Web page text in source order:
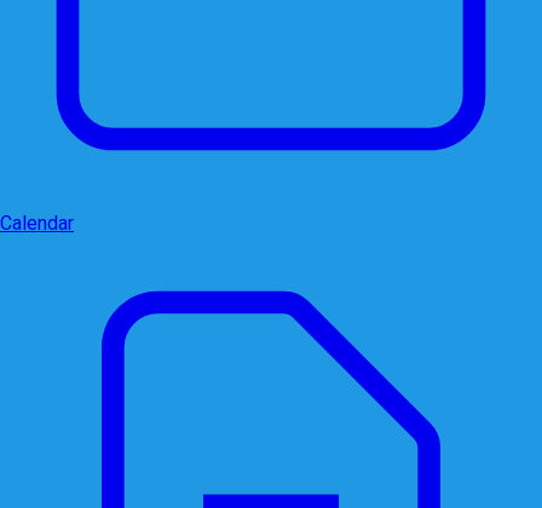
Calendar